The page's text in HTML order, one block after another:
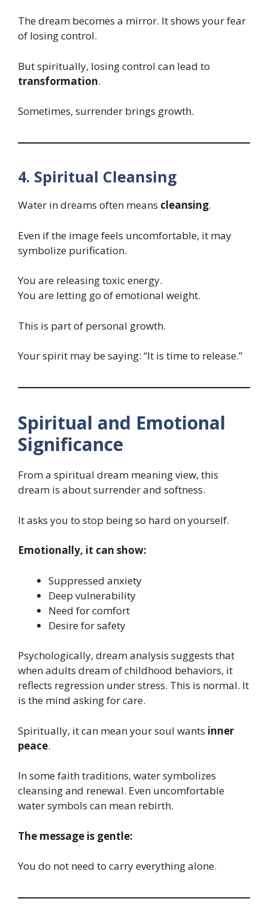
The dream becomes a mirror. It shows your fear
of losing control.
But spiritually, losing control can lead to
transformation.
Sometimes, surrender brings growth.
4. Spiritual Cleansing
Water in dreams often means cleansing.
Even if the image feels uncomfortable, it may
symbolize purification.
You are releasing toxic energy.
You are letting go of emotional weight.
This is part of personal growth.
Your spirit may be saying: “It is time to release.”
Spiritual and Emotional
Significance
From a spiritual dream meaning view, this
dream is about surrender and softness.
It asks you to stop being so hard on yourself.
Emotionally, it can show:
Suppressed anxiety
Deep vulnerability
Need for comfort
Desire for safety
Psychologically, dream analysis suggests that
when adults dream of childhood behaviors, it
reflects regression under stress. This is normal. It
is the mind asking for care.
Spiritually, it can mean your soul wants inner
peace.
In some faith traditions, water symbolizes
cleansing and renewal. Even uncomfortable
water symbols can mean rebirth.
The message is gentle:
You do not need to carry everything alone.